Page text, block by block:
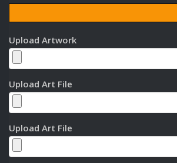
Upload Artwork
Upload Art File
Upload Art File